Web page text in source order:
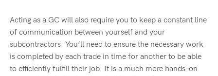
Acting as a GC will also require you to keep a constant line
of communication between yourself and your
subcontractors. You’ll need to ensure the necessary work
is completed by each trade in time for another to be able
to efficiently fulfill their job. It is a much more hands-on